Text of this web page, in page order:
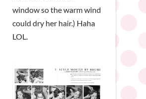
window so the warm wind
could dry her hair.) Haha
LOL.